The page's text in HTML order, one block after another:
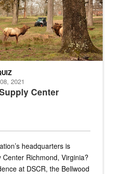
Center
2021
headquarters is
Richmond, Virginia?
at DSCR, the Bellwood